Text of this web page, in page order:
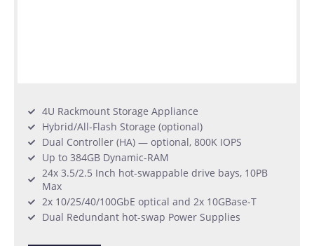
4U Rackmount Storage Appliance
Hybrid/All-Flash Storage (optional)
Dual Controller (HA) — optional, 800K IOPS
Up to 384GB Dynamic-RAM
24x 3.5/2.5 Inch hot-swappable drive bays, 10PB
Max
2x 10/25/40/100GbE optical and 2x 10GBase-T
Dual Redundant hot-swap Power Supplies